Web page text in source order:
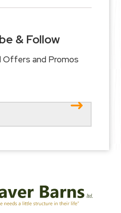
& Follow
Offers and Promos